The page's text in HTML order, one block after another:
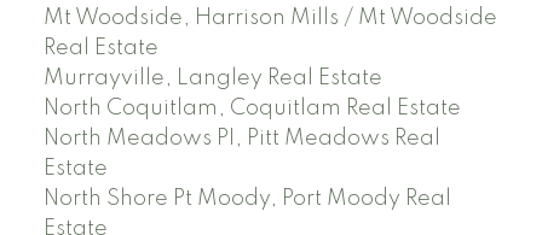
Mt Woodside, Harrison Mills / Mt Woodside
Real Estate
Murrayville, Langley Real Estate
North Coquitlam, Coquitlam Real Estate
North Meadows PI, Pitt Meadows Real
Estate
North Shore Pt Moody, Port Moody Real
Estate